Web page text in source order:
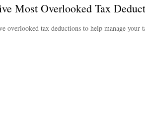
Most Overlooked Tax
overlooked tax deductions to help manage your